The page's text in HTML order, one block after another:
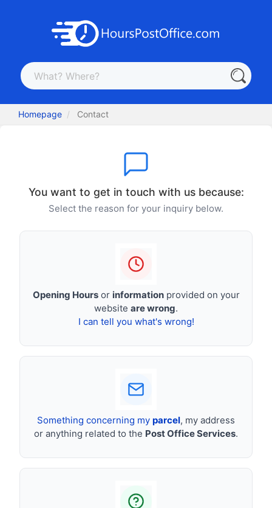
Homepage Contact
You want to get in touch with us because:
Select the reason for your inquiry below.
Opening Hoursor informationprovided on your
website are wrong.
I can tell you what's wrong!
Something concerning my parcel, my address
or anything related to the Post Office Services.